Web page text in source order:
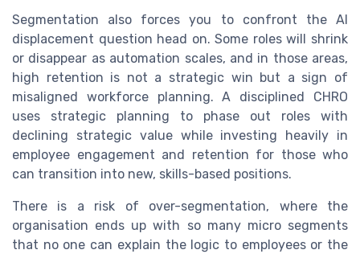
Segmentation also forces you to confront the AI
displacement question head on. Some roles will shrink
or disappear as automation scales, and in those areas,
high retention is not a strategic win but a sign of
misaligned workforce planning. A disciplined CHRO
uses strategic planning to phase out roles with
declining strategic value while investing heavily in
employee engagement and retention for those who
can transition into new, skills-based positions.
There is a risk of over-segmentation, where the
organisation ends up with so many micro segments
that no one can explain the logic to employees or the